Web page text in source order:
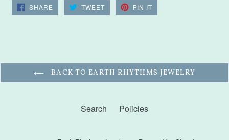
SHARE SHARE
ON
FACEBOOK
TWEETTWEET
TWITTER
PIN IT
PINTEREST
BACK TO EARTH RHYTHMS JEWELRY
Search Policies